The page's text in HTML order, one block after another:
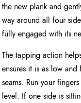
the new plank and
way around all four
fully engaged with its
The tapping action
ensures it is as low
seams. Run your
level. If one side is